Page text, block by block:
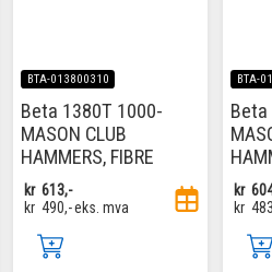
BTA-013800310
Beta 1380T 1000-
MASON CLUB
HAMMERS, FIBRE
kr 613,-
kr 490,-eks. mva
BTA-
Beta
kr
kr